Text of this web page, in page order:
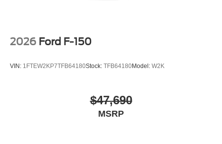
2026 Ford F-150
VIN: 1FTEW2KP7TFB64180Stock: TFB64180Model: W2K
$47,690
MSRP